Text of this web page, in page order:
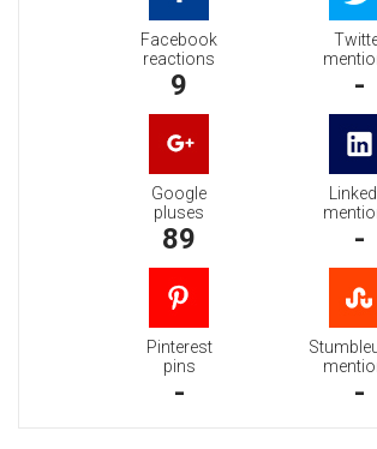
Facebook
reactions
9 -
Google
pluses
89 -
Pinterest
pins
- -